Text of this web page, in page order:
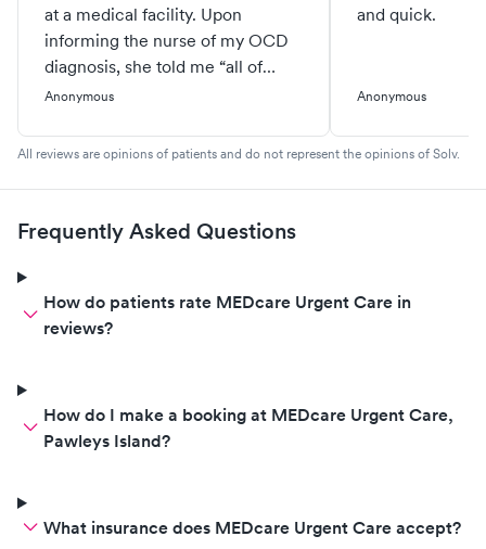
at a medical facility. Upon
informing the nurse of my OCD
diagnosis, she told me “all of
America has OCD except for her
I went in for an EKG because I’ve
tingling. The doctor asked me to
have blood work and then have it
again after 2 weeks without
drink caffeine, he made me list
off everything I drink and didn’t
wanted a psychiatrist and
recommended an Apple Watch.
He finished my appointment by
own diagnosis, then you can tell
Anonymous
and quick.
Anonymous
All reviews are opinions of patients and do not represent the opinions of Solv.
Frequently Asked Questions
How do patients rate MEDcare Urgent Care in
reviews?
How do I make a booking at MEDcare Urgent Care,
Pawleys Island?
What insurance does MEDcare Urgent Care accept?